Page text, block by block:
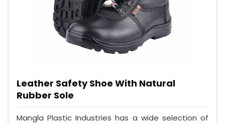
Leather Safety Shoe With Natural
Rubber Sole
Mangla Plastic Industries has a wide selection of